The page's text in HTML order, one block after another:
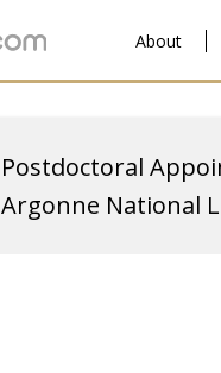
About
Postdoctoral
Argonne National